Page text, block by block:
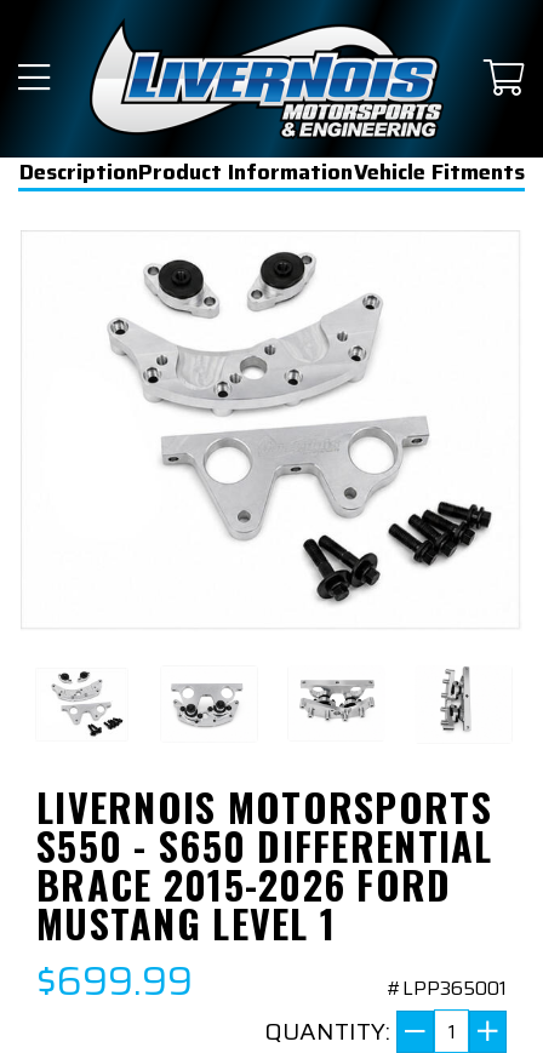
DescriptionProduct InformationVehicle Fitments
LIVERNOIS MOTORSPORTS
S550 - S650 DIFFERENTIAL
BRACE 2015-2026 FORD
MUSTANG LEVEL 1
$699.99 #LPP365001
QUANTITY: